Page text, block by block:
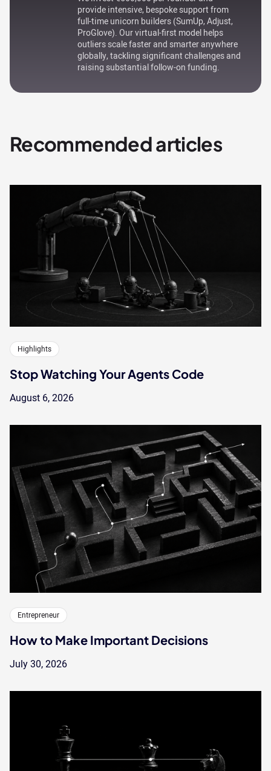
provide intensive, bespoke support from
full-time unicorn builders (SumUp, Adjust,
ProGlove). Our virtual-first model helps
outliers scale faster and smarter anywhere
globally, tackling significant challenges and
raising substantial follow-on funding.
Recommended articles
Highlights
Stop Watching Your Agents Code
August 6, 2026
Entrepreneur
How to Make Important Decisions
July 30, 2026